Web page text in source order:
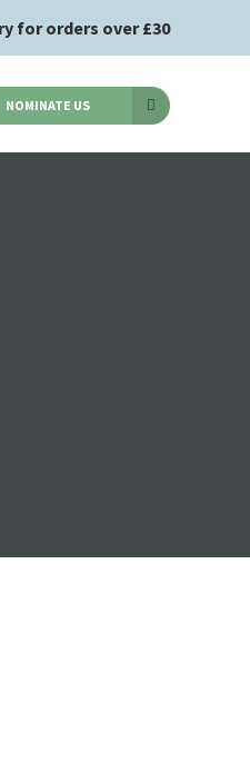
for orders over £30
NOMINATE US